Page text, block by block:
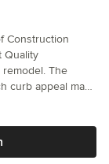
Construction
Quality
The
curb appeal many